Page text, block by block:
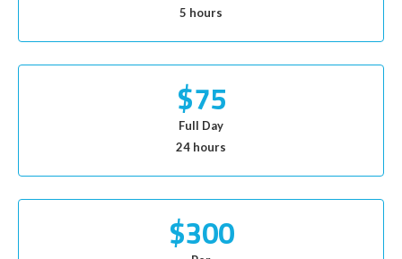
5 hours
$75
Full Day
24 hours
$300